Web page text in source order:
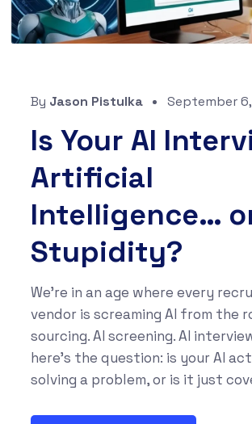
By Jason Pistulka September
Is Your AI
Artificial
Intelligence…
Stupidity?
We’re in an age where every
vendor is screaming AI from the
sourcing. AI screening. AI
here’s the question: is your AI
solving a problem, or is it just